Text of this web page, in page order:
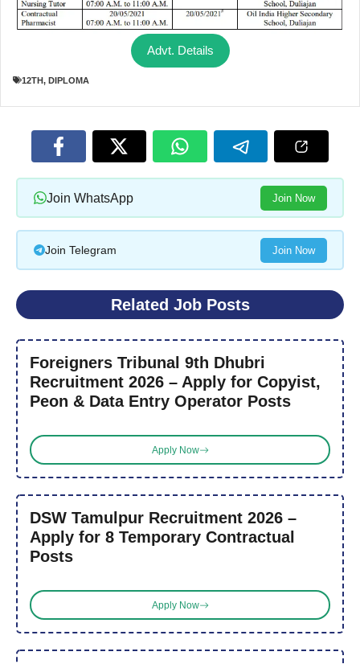
Advt. Details
12TH, DIPLOMA
Join WhatsApp Join Now
Join Telegram Join Now
Related Job Posts
Foreigners Tribunal 9th Dhubri
Recruitment 2026 – Apply for Copyist,
Peon & Data Entry Operator Posts
Apply Now
DSW Tamulpur Recruitment 2026 –
Apply for 8 Temporary Contractual
Posts
Apply Now